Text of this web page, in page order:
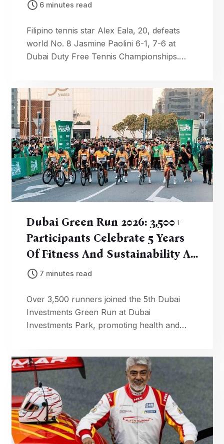
6 minutes read
Filipino tennis star Alex Eala, 20, defeats
world No. 8 Jasmine Paolini 6-1, 7-6 at
Dubai Duty Free Tennis Championships.
Dubai Green Run 2026: 3,500+
Participants Celebrate 5 Years
Of Fitness And Sustainability At
DIP7 minutes read
Over 3,500 runners joined the 5th Dubai
Investments Green Run at Dubai
Investments Park, promoting health and
sustainability.